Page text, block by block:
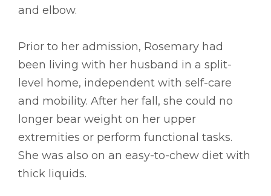
and elbow.
Prior to her admission, Rosemary had
been living with her husband in a split-
level home, independent with self-care
and mobility. After her fall, she could no
longer bear weight on her upper
extremities or perform functional tasks.
She was also on an easy-to-chew diet with
thick liquids.